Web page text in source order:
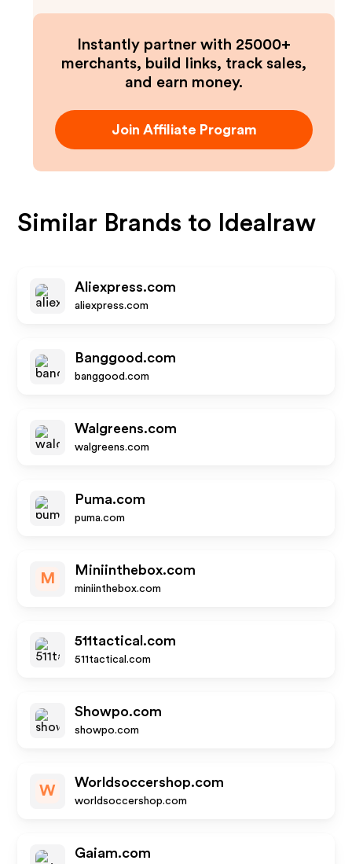
Instantly partner with 25000+
merchants, build links, track sales,
and earn money.
Join Affiliate Program
Similar Brands to Idealraw
Aliexpress.com
aliexpress.com
Banggood.com
banggood.com
Walgreens.com
walgreens.com
Puma.com
puma.com
M
Miniinthebox.com
miniinthebox.com
511tactical.com
511tactical.com
Showpo.com
showpo.com
W
Worldsoccershop.com
worldsoccershop.com
Gaiam.com